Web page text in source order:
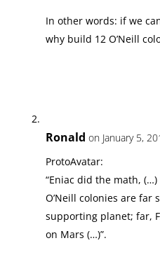
In other words: if we
why build 12 O’Neill
Ronald on January 5,
ProtoAvatar:
“Eniac did the math,
O’Neill colonies are far
supporting planet; far,
on Mars (…)”.